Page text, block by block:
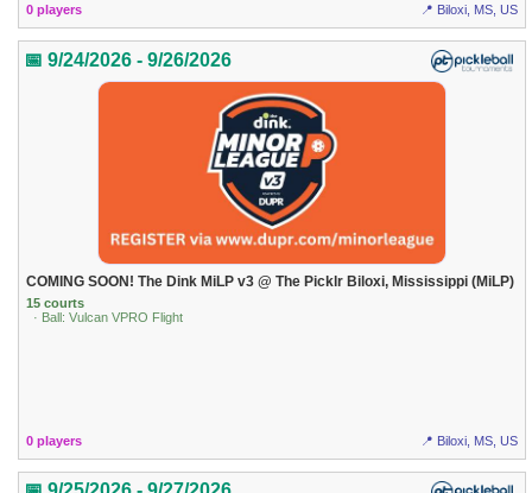
0 players 📍 Biloxi, MS, US
📅 9/24/2026 - 9/26/2026
COMING SOON! The Dink MiLP v3 @ The Picklr Biloxi, Mississippi (MiLP)
15 courts
· Ball: Vulcan VPRO Flight
0 players 📍 Biloxi, MS, US